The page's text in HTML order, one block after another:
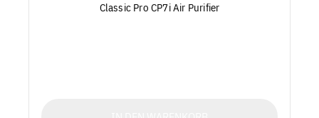
Classic Pro CP7i Air Purifier